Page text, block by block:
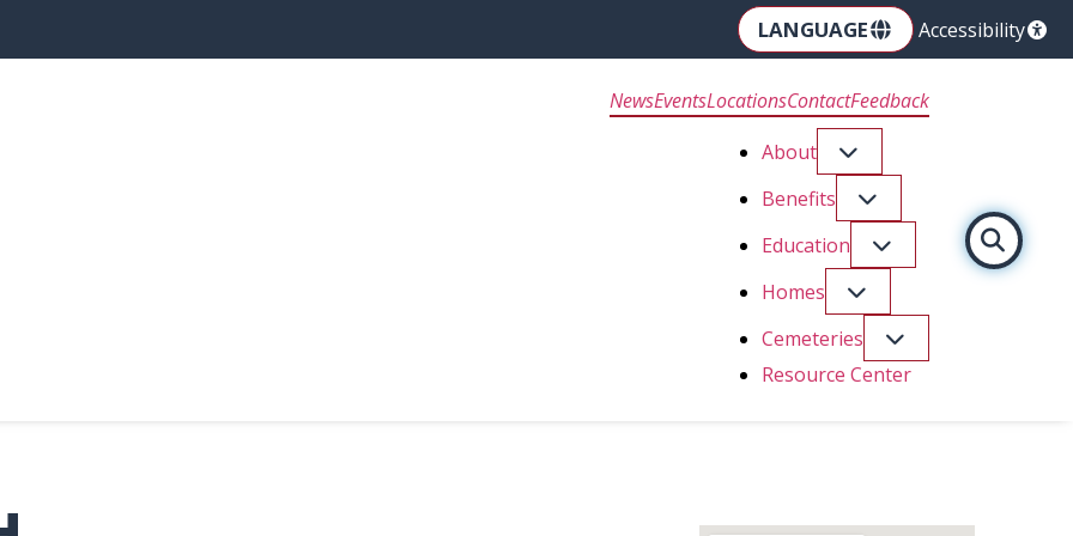
LANGUAGE Accessibility
NewsEventsLocationsContactFeedback
About
Benefits
Education
Homes
Cemeteries
Resource Center